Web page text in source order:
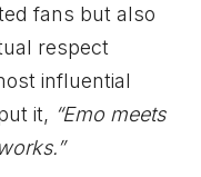
fans but also
respect
influential
it, “Emo meets